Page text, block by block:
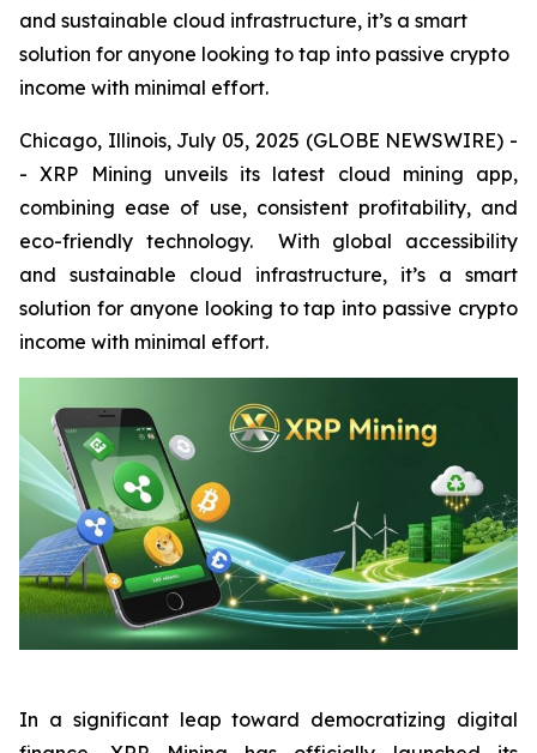
and sustainable cloud infrastructure, it’s a smart
solution for anyone looking to tap into passive crypto
income with minimal effort.
Chicago, Illinois, July 05, 2025 (GLOBE NEWSWIRE) -
- XRP Mining unveils its latest cloud mining app,
combining ease of use, consistent profitability, and
eco-friendly technology. With global accessibility
and sustainable cloud infrastructure, it’s a smart
solution for anyone looking to tap into passive crypto
income with minimal effort.
In a significant leap toward democratizing digital